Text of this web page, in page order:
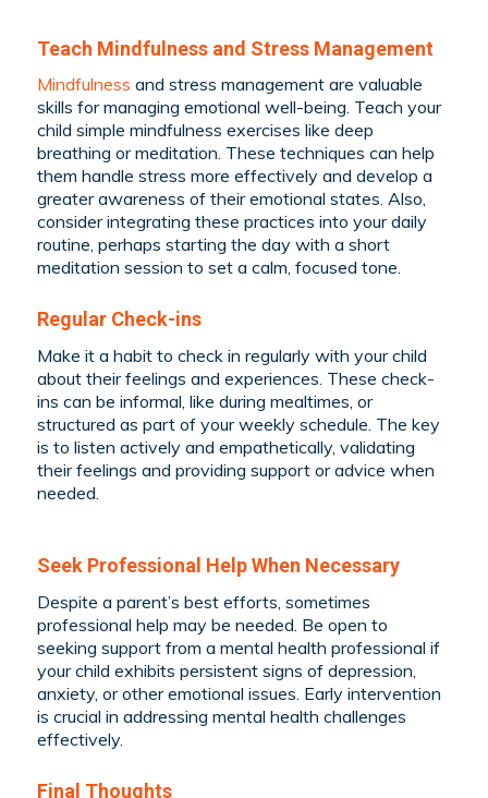
Teach Mindfulness and Stress Management
Mindfulness and stress management are valuable
skills for managing emotional well-being. Teach your
child simple mindfulness exercises like deep
breathing or meditation. These techniques can help
them handle stress more effectively and develop a
greater awareness of their emotional states. Also,
consider integrating these practices into your daily
routine, perhaps starting the day with a short
meditation session to set a calm, focused tone.
Regular Check-ins
Make it a habit to check in regularly with your child
about their feelings and experiences. These check-
ins can be informal, like during mealtimes, or
structured as part of your weekly schedule. The key
is to listen actively and empathetically, validating
their feelings and providing support or advice when
needed.
Seek Professional Help When Necessary
Despite a parent’s best efforts, sometimes
professional help may be needed. Be open to
seeking support from a mental health professional if
your child exhibits persistent signs of depression,
anxiety, or other emotional issues. Early intervention
is crucial in addressing mental health challenges
effectively.
Final Thoughts